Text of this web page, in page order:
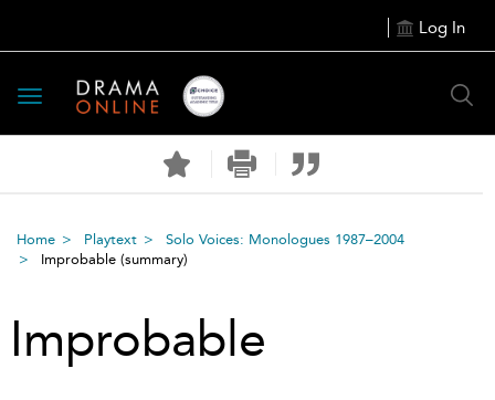
Log In
Toggle
navigation
Home Playtext
Solo Voices: Monologues 1987–2004
Improbable (summary)
Improbable